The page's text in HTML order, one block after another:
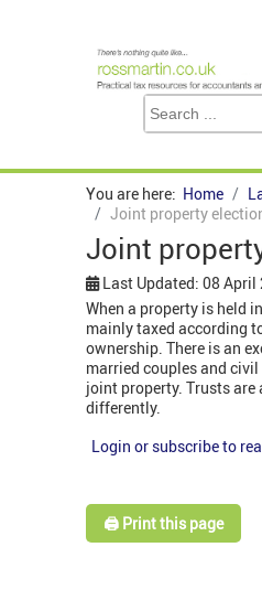
You are here: Home
Joint property
Joint
Last Updated: 08 April
When a property is held
mainly taxed according
ownership. There is an
married couples and
joint property. Trusts are
differently.
Login or subscribe to
🖨️ Print this page